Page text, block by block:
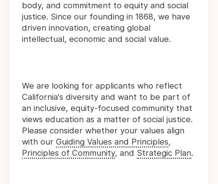
body, and commitment to equity and social
justice. Since our founding in 1868, we have
driven innovation, creating global
intellectual, economic and social value.
We are looking for applicants who reflect
California's diversity and want to be part of
an inclusive, equity-focused community that
views education as a matter of social justice.
Please consider whether your values align
with our Guiding Values and Principles,
Principles of Community, and Strategic Plan.